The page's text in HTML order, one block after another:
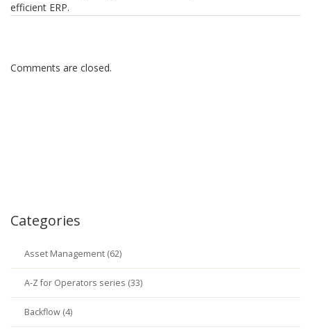
efficient ERP.
Comments are closed.
Categories
Asset Management (62)
A-Z for Operators series (33)
Backflow (4)